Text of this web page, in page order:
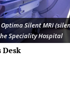
Optima Silent MRI
Speciality Hospital
Desk